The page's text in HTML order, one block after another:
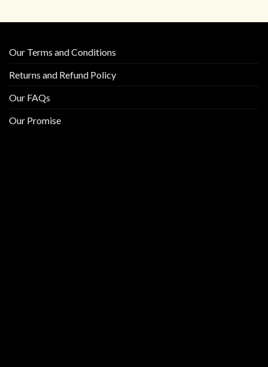
Our Terms and Conditions
Returns and Refund Policy
Our FAQs
Our Promise